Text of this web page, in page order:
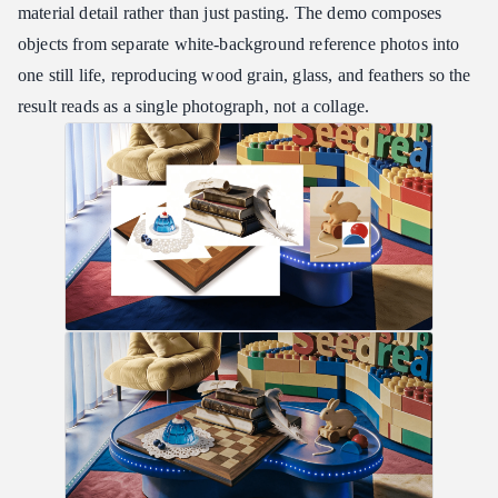
material detail rather than just pasting. The demo composes
objects from separate white-background reference photos into
one still life, reproducing wood grain, glass, and feathers so the
result reads as a single photograph, not a collage.